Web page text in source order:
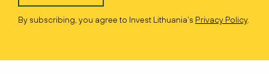
By subscribing, you agree to Invest Lithuania’s Privacy Policy.